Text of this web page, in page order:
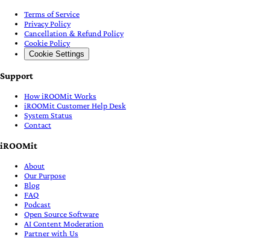
Terms of Service
Privacy Policy
Cancellation & Refund Policy
Cookie Policy
Cookie Settings
Support
How iROOMit Works
iROOMit Customer Help Desk
System Status
Contact
iROOMit
About
Our Purpose
Blog
FAQ
Podcast
Open Source Software
AI Content Moderation
Partner with Us